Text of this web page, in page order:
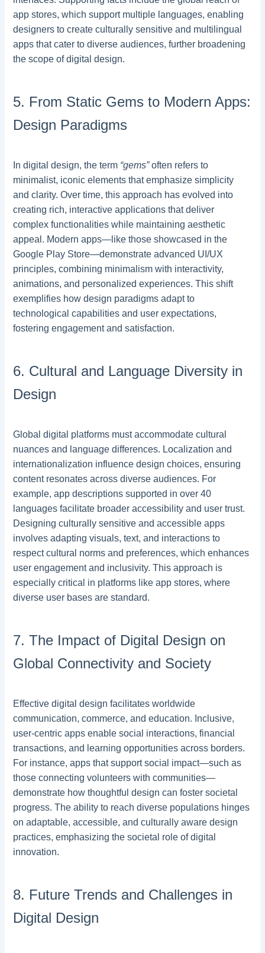
app stores, which support multiple languages, enabling
designers to create culturally sensitive and multilingual
apps that cater to diverse audiences, further broadening
the scope of digital design.
5. From Static Gems to Modern Apps:
Design Paradigms
In digital design, the term “gems”often refers to
minimalist, iconic elements that emphasize simplicity
and clarity. Over time, this approach has evolved into
creating rich, interactive applications that deliver
complex functionalities while maintaining aesthetic
appeal. Modern apps—like those showcased in the
Google Play Store—demonstrate advanced UI/UX
principles, combining minimalism with interactivity,
animations, and personalized experiences. This shift
exemplifies how design paradigms adapt to
technological capabilities and user expectations,
fostering engagement and satisfaction.
6. Cultural and Language Diversity in
Design
Global digital platforms must accommodate cultural
nuances and language differences. Localization and
internationalization influence design choices, ensuring
content resonates across diverse audiences. For
example, app descriptions supported in over 40
languages facilitate broader accessibility and user trust.
Designing culturally sensitive and accessible apps
involves adapting visuals, text, and interactions to
respect cultural norms and preferences, which enhances
user engagement and inclusivity. This approach is
especially critical in platforms like app stores, where
diverse user bases are standard.
7. The Impact of Digital Design on
Global Connectivity and Society
Effective digital design facilitates worldwide
communication, commerce, and education. Inclusive,
user-centric apps enable social interactions, financial
transactions, and learning opportunities across borders.
For instance, apps that support social impact—such as
those connecting volunteers with communities—
demonstrate how thoughtful design can foster societal
progress. The ability to reach diverse populations hinges
on adaptable, accessible, and culturally aware design
practices, emphasizing the societal role of digital
innovation.
8. Future Trends and Challenges in
Digital Design